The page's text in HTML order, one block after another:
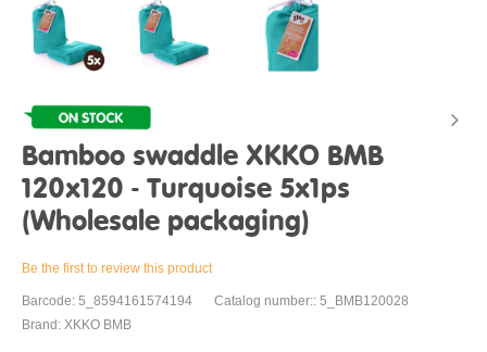
Bamboo swaddle XKKO BMB
120x120 - Turquoise 5x1ps
(Wholesale packaging)
Be the first to review this product
Barcode: 5_8594161574194
Catalog number:: 5_BMB120028
Brand: XKKO BMB